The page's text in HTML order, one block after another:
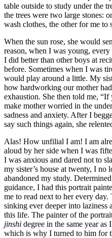
table outside to study under the
the trees were two large stones:
wash clothes, the other for me to
When the sun rose, she would
reason, when I was young,
I did better than other boys at
before. Sometimes when I was
would play around a little. My
how hardworking our mother
exhaustion. She then told me,
make mother worried in the
sadness and anxiety. After I
say such things again, she
Alas! How unfilial I am! I am
aloud by her side when I was
I was anxious and dared not to
my sister’s house at twenty, I no
abandoned my study.
guidance, I had this portrait
me to read next to her every
sinking ever deeper into
this life. The painter of the
jinshi degree in the same year
which is why I turned to him for